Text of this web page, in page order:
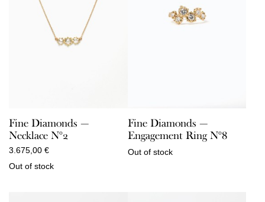
Fine Diamonds —
Necklace N°2
3.675,00 €
Out of stock
Fine Diamonds —
Engagement Ring N°8
Out of stock